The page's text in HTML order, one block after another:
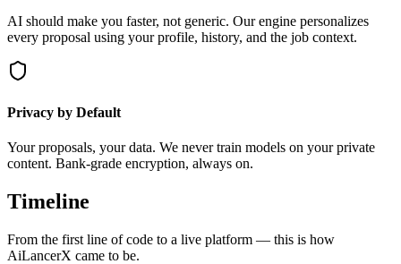
AI should make you faster, not generic. Our engine personalizes
every proposal using your profile, history, and the job context.
Privacy by Default
Your proposals, your data. We never train models on your private
content. Bank-grade encryption, always on.
Timeline
From the first line of code to a live platform — this is how
AiLancerX came to be.